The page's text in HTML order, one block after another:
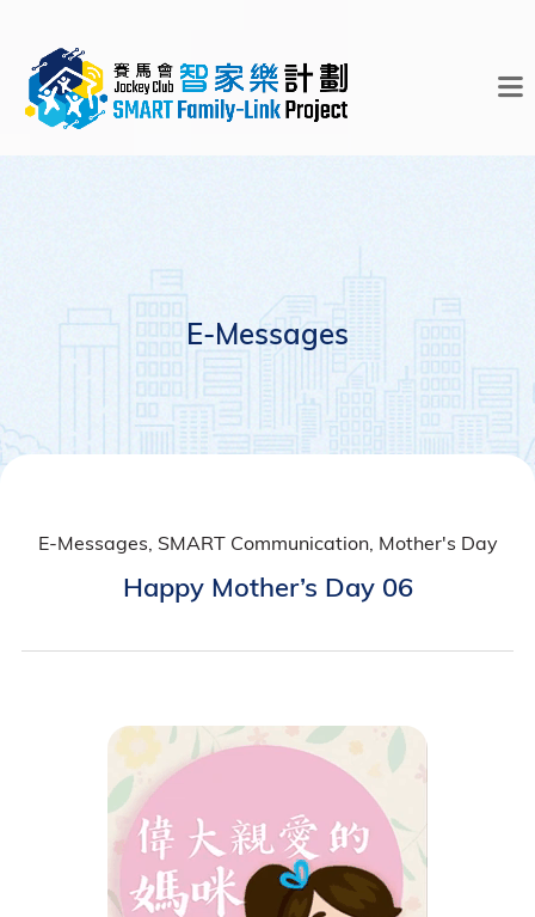
E-Messages
E-Messages, SMART Communication, Mother's Day
Happy Mother’s Day 06